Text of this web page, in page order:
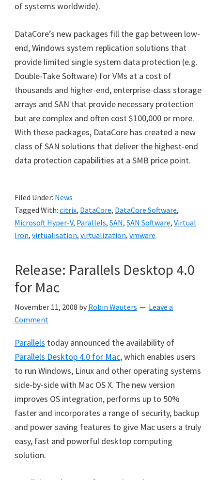
of systems worldwide).
DataCore’s new packages fill the gap between low-
end, Windows system replication solutions that
provide limited single system data protection (e.g.
Double-Take Software) for VMs at a cost of
thousands and higher-end, enterprise-class storage
arrays and SAN that provide necessary protection
but are complex and often cost $100,000 or more.
With these packages, DataCore has created a new
class of SAN solutions that deliver the highest-end
data protection capabilities at a SMB price point.
Filed Under: News
Tagged With: citrix, DataCore, DataCore Software,
Microsoft Hyper-V, Parallels, SAN, SAN Software, Virtual
Iron, virtualisation, virtualization, vmware
Release: Parallels Desktop 4.0
for Mac
November 11, 2008 by Robin Wauters
Leave a
Comment
Parallels today announced the availability of
Parallels Desktop 4.0 for Mac, which enables users
to run Windows, Linux and other operating systems
side-by-side with Mac OS X. The new version
improves OS integration, performs up to 50%
faster and incorporates a range of security, backup
and power saving features to give Mac users a truly
easy, fast and powerful desktop computing
solution.